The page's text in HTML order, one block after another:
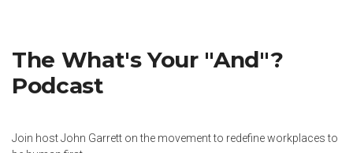
The What's Your "And"?
Podcast
Join host John Garrett on the movement to redefine workplaces to